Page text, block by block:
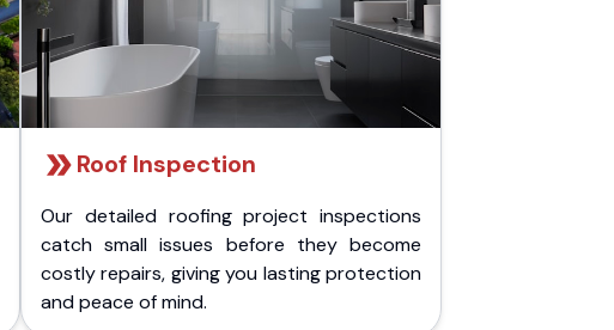
Roof Inspection
Our detailed roofing project inspections
catch small issues before they become
costly repairs, giving you lasting protection
and peace of mind.